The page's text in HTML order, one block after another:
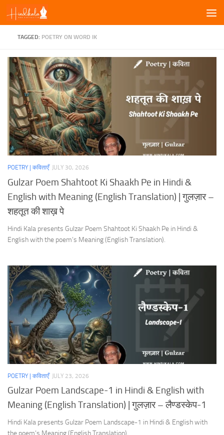
Skip to content
TAGGED: POETRY ON WORD IK
POETRY | कविताएँ JULY 30, 2026
Gulzar Poem Shahtoot Ki Shaakh Pe in Hindi &
English with Meaning (English Translation) | गुलज़ार –
शहतूत की शाख़ पे
Hindi Kala presents Gulzar Poem Shahtoot Ki Shaakh Pe in Hindi &
English with the poem’s Meaning (English Translation).
POETRY | कविताएँ JULY 23, 2026
Gulzar Poem Landscape-1 in Hindi & English with
Meaning (English Translation) | गुलज़ार – लैण्डस्केप-1
Hindi Kala presents Gulzar Poem Landscape-1 in Hindi & English with